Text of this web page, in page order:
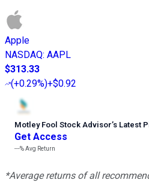
Apple
NASDAQ: AAPL
$313.33
(+0.29%)+$0.92
Motley Fool Stock Advisor’s Latest
Get Access
---%Avg Return
*Average returns of all